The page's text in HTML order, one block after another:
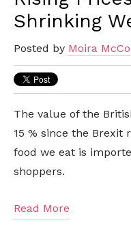
Shrinking
Posted by Moira
The value of the
15 % since the
food we eat is
shoppers.
Read More